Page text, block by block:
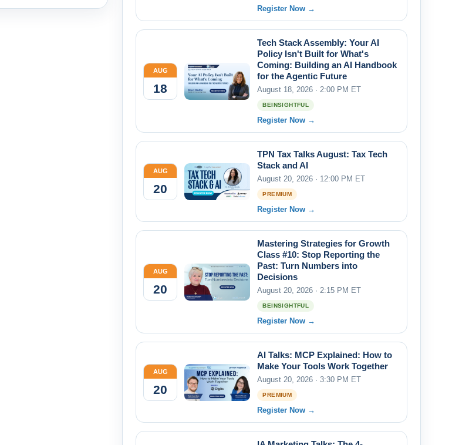
Register Now →
AUG
18
Tech Stack Assembly: Your AI
Policy Isn't Built for What's
Coming: Building an AI Handbook
for the Agentic Future
August 18, 2026 · 2:00 PM ET
BEINSIGHTFUL
Register Now →
AUG
20
TPN Tax Talks August: Tax Tech
Stack and AI
August 20, 2026 · 12:00 PM ET
PREMIUM
Register Now →
AUG
20
Mastering Strategies for Growth
Class #10: Stop Reporting the
Past: Turn Numbers into
Decisions
August 20, 2026 · 2:15 PM ET
BEINSIGHTFUL
Register Now →
AUG
20
AI Talks: MCP Explained: How to
Make Your Tools Work Together
August 20, 2026 · 3:30 PM ET
PREMIUM
Register Now →